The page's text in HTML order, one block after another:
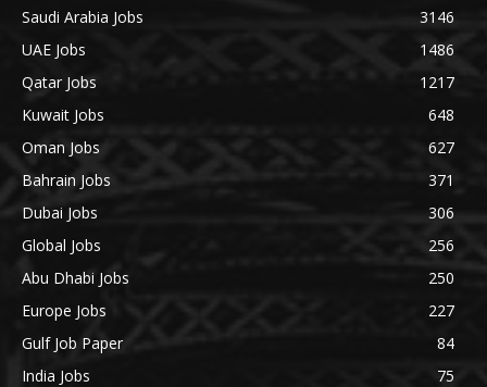
Saudi Arabia Jobs
3146
UAE Jobs
1486
Qatar Jobs
1217
Kuwait Jobs
648
Oman Jobs
627
Bahrain Jobs
371
Dubai Jobs
306
Global Jobs
256
Abu Dhabi Jobs
250
Europe Jobs
227
Gulf Job Paper
84
India Jobs
75